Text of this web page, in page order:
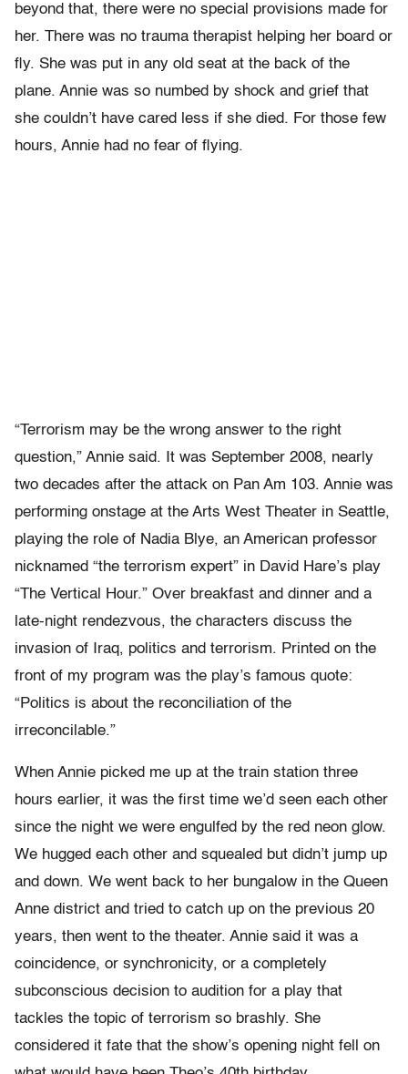
beyond that, there were no special provisions made for
her. There was no trauma therapist helping her board or
fly. She was put in any old seat at the back of the
plane. Annie was so numbed by shock and grief that
she couldn’t have cared less if she died. For those few
hours, Annie had no fear of flying.
“Terrorism may be the wrong answer to the right
question,” Annie said. It was September 2008, nearly
two decades after the attack on Pan Am 103. Annie was
performing onstage at the Arts West Theater in Seattle,
playing the role of Nadia Blye, an American professor
nicknamed “the terrorism expert” in David Hare’s play
“The Vertical Hour.” Over breakfast and dinner and a
late-night rendezvous, the characters discuss the
invasion of Iraq, politics and terrorism. Printed on the
front of my program was the play’s famous quote:
“Politics is about the reconciliation of the
irreconcilable.”
When Annie picked me up at the train station three
hours earlier, it was the first time we’d seen each other
since the night we were engulfed by the red neon glow.
We hugged each other and squealed but didn’t jump up
and down. We went back to her bungalow in the Queen
Anne district and tried to catch up on the previous 20
years, then went to the theater. Annie said it was a
coincidence, or synchronicity, or a completely
subconscious decision to audition for a play that
tackles the topic of terrorism so brashly. She
considered it fate that the show’s opening night fell on